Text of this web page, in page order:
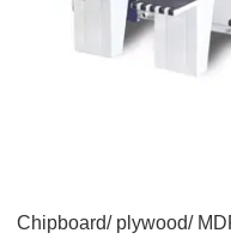
Chipboard/ plywood/